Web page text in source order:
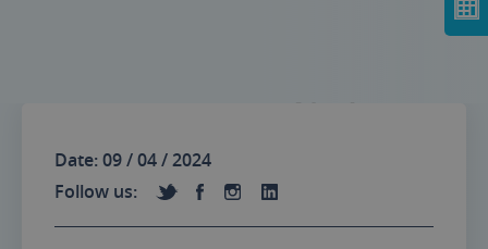
Date: 09 / 04 / 2024
Follow us: